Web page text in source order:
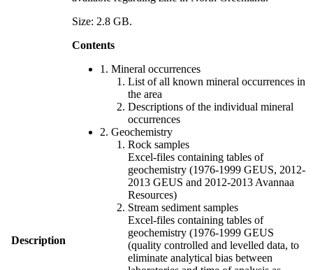
Description
Size: 2.8 GB.
Contents
1. Mineral occurrences
List of all known mineral occurrences in
the area
Descriptions of the individual mineral
occurrences
2. Geochemistry
Rock samples
Excel-files containing tables of
geochemistry (1976-1999 GEUS, 2012-
2013 GEUS and 2012-2013 Avannaa
Resources)
Stream sediment samples
Excel-files containing tables of
geochemistry (1976-1999 GEUS
(quality controlled and levelled data, to
eliminate analytical bias between